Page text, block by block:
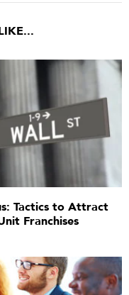
Tactics to Attract
Franchises